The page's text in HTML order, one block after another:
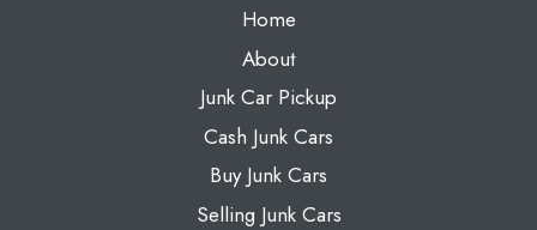
Home
About
Junk Car Pickup
Cash Junk Cars
Buy Junk Cars
Selling Junk Cars